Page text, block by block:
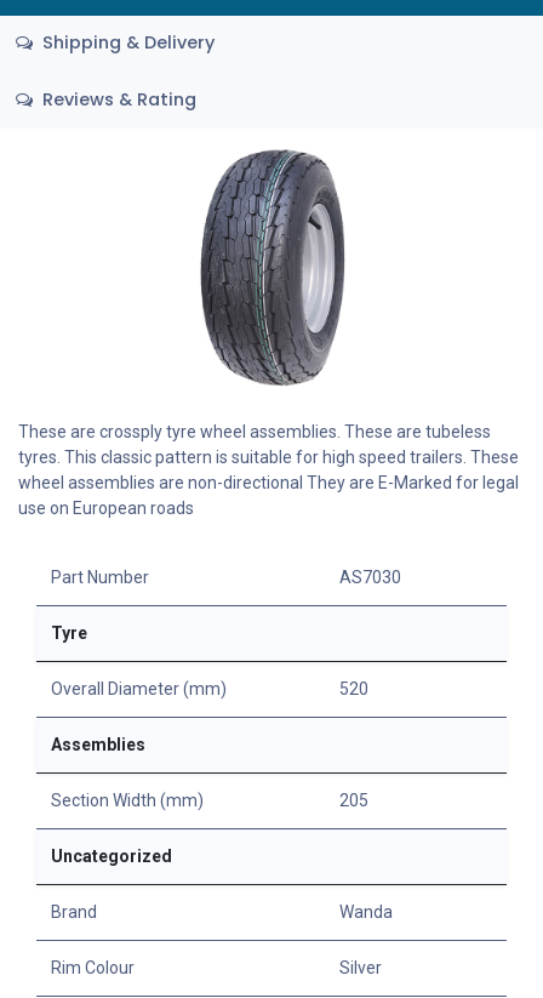
Shipping & Delivery
Reviews & Rating
These are crossply tyre wheel assemblies. These are tubeless
tyres. This classic pattern is suitable for high speed trailers. These
wheel assemblies are non-directional They are E-Marked for legal
use on European roads
Part Number AS7030
Tyre
Overall Diameter (mm) 520
Assemblies
Section Width (mm) 205
Uncategorized
Brand Wanda
Rim Colour Silver